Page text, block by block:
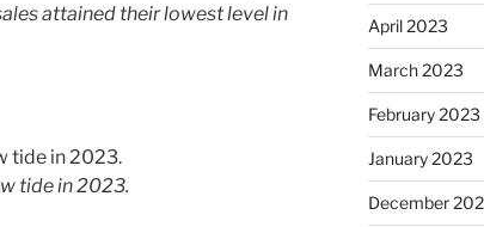
attained their lowest level in
tide in 2023.
April 2023
March 2023
February 2023
January 2023
December